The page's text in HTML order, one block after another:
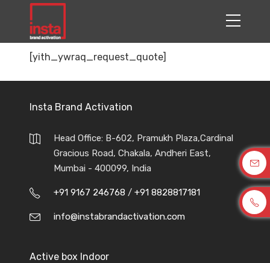
[yith_ywraq_request_quote]
Insta Brand Activation
Head Office: B-602, Pramukh Plaza,Cardinal
Gracious Road, Chakala, Andheri East,
Mumbai - 400099, India
+91 9167 246768 / +91 8828817181
info@instabrandactivation.com
Active box Indoor